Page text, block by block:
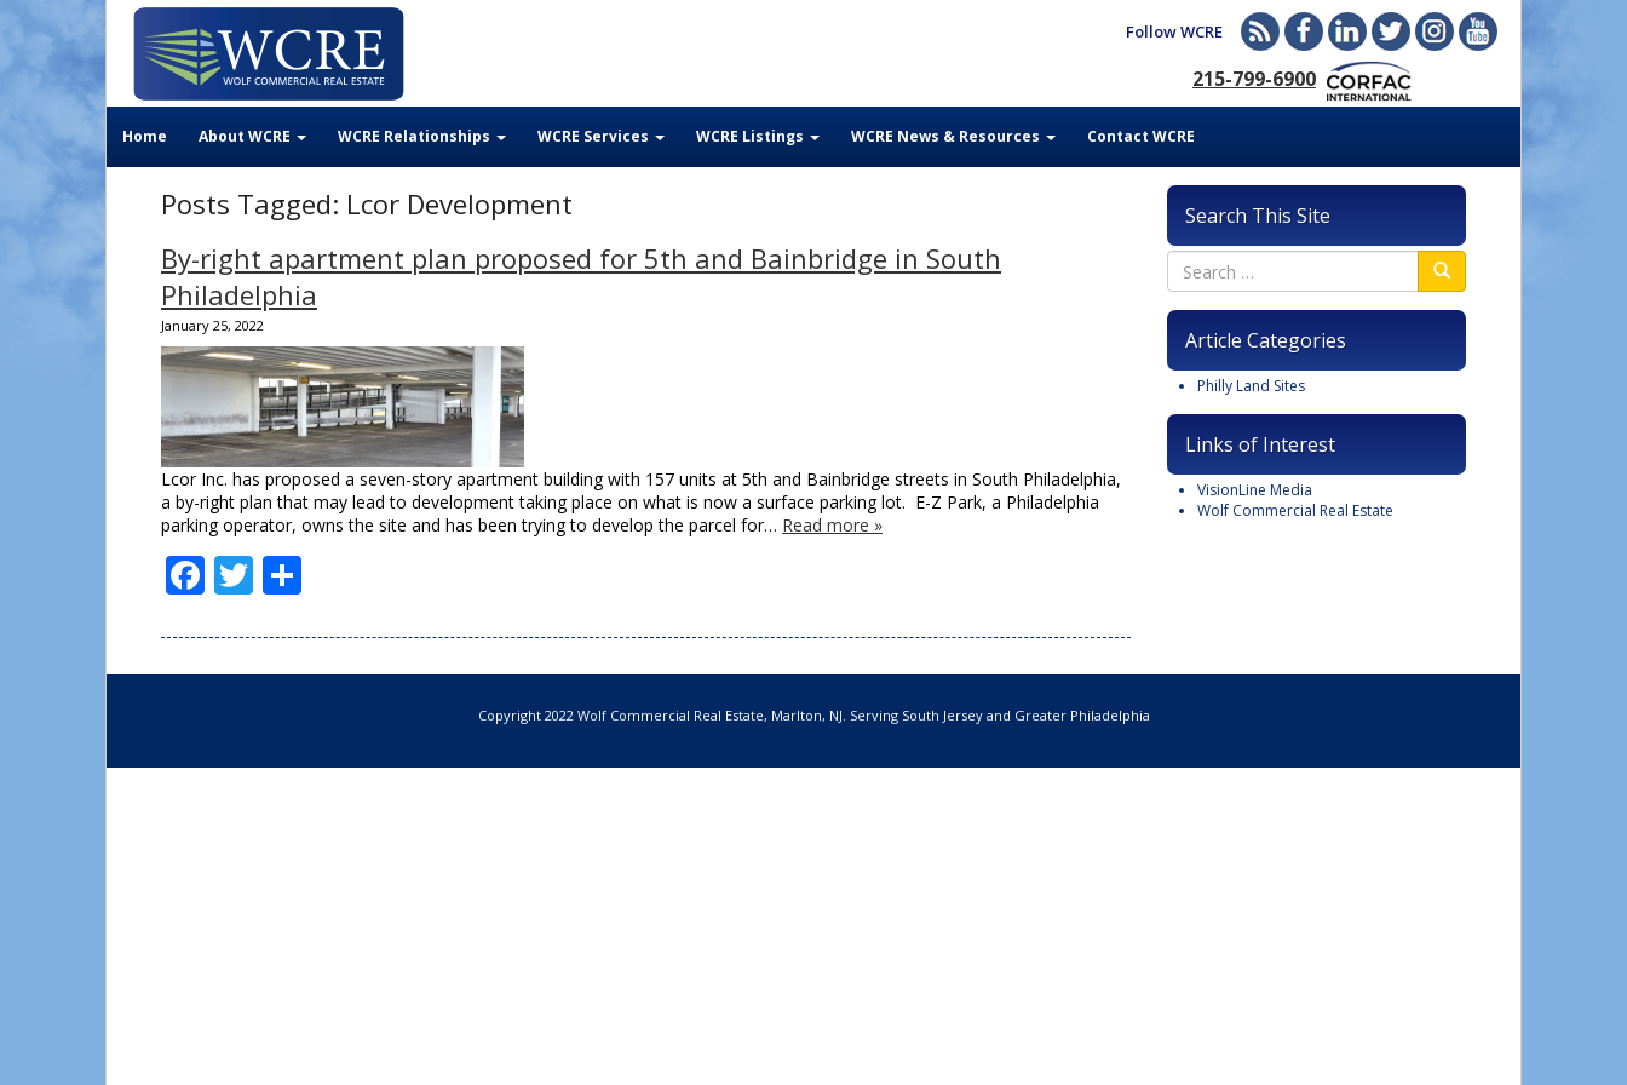
Follow WCRE
215-799-6900
Home About WCRE WCRE Relationships WCRE Services WCRE Listings WCRE News & Resources Contact WCRE
Posts Tagged: Lcor Development
By-right apartment plan proposed for 5th and Bainbridge in South
Philadelphia
January 25, 2022
Lcor Inc. has proposed a seven-story apartment building with 157 units at 5th and Bainbridge streets in South Philadelphia,
a by-right plan that may lead to development taking place on what is now a surface parking lot. E-Z Park, a Philadelphia
parking operator, owns the site and has been trying to develop the parcel for… Read more »
Facebook
Twitter
Search This Site
Article Categories
Philly Land Sites
Links of Interest
VisionLine Media
Wolf Commercial Real Estate
Copyright 2022 Wolf Commercial Real Estate, Marlton, NJ. Serving South Jersey and Greater Philadelphia